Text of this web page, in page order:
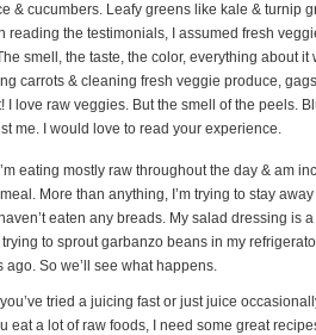
& cucumbers. Leafy greens like kale & turnip
reading the testimonials, I assumed fresh
smell, the taste, the color, everything about
carrots & cleaning fresh veggie produce,
I love raw veggies. But the smell of the peels.
me. I would love to read your experience.
eating mostly raw throughout the day & am
More than anything, I’m trying to stay
eaten any breads. My salad dressing is
trying to sprout garbanzo beans in my
ago. So we’ll see what happens.
tried a juicing fast or just juice
eat a lot of raw foods, I need some great